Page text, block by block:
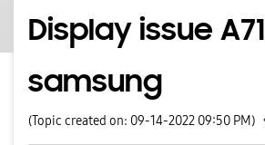
Display issue A71
samsung
(Topic created on: 09-14-2022 09:50 PM)